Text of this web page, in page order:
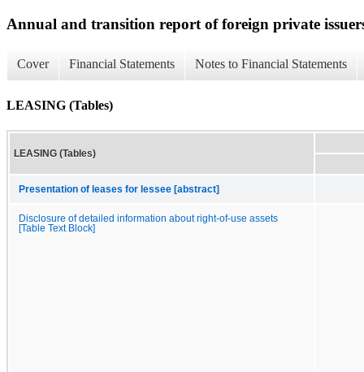
Annual and transition report of foreign private
Cover Financial Statements Notes to Financial Statements
LEASING (Tables)
LEASING (Tables)
Presentation of leases for lessee [abstract]
Disclosure of detailed information about right-of-use assets
[Table Text Block]